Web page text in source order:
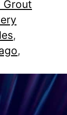
Grout
,
,